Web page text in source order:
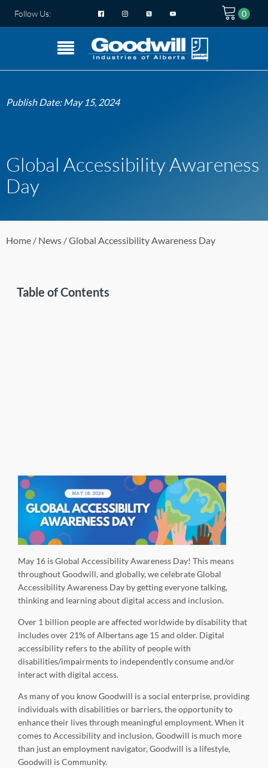
Follow Us:
Publish Date:May 15, 2024
Global Accessibility Awareness
Day
Home / News / Global Accessibility Awareness Day
May 16 is Global Accessibility Awareness Day! This means
throughout Goodwill, and globally, we celebrate Global
Accessibility Awareness Day by getting everyone talking,
thinking and learning about digital access and inclusion.
Over 1 billion people are affected worldwide by disability that
includes over 21% of Albertans age 15 and older. Digital
accessibility refers to the ability of people with
disabilities/impairments to independently consume and/or
interact with digital access.
As many of you know Goodwill is a social enterprise, providing
individuals with disabilities or barriers, the opportunity to
enhance their lives through meaningful employment. When it
comes to Accessibility and inclusion, Goodwill is much more
than just an employment navigator, Goodwill is a lifestyle,
Goodwill is Community.
Table of Contents